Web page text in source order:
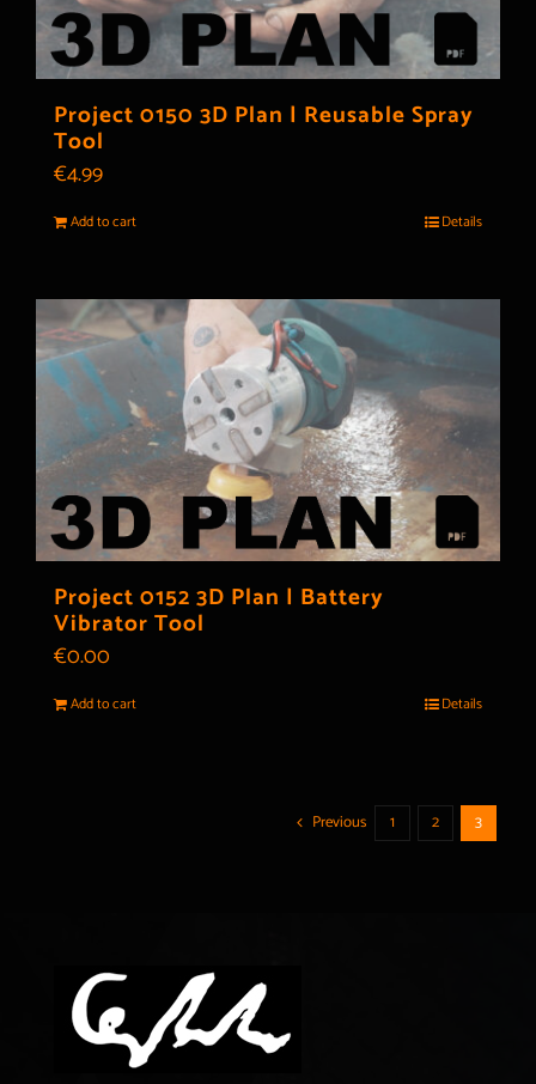
Project 0150 3D Plan | Reusable Spray
Tool
€4.99
Add to cart Details
Project 0152 3D Plan | Battery
Vibrator Tool
€0.00
Add to cart Details
Previous 1 2 3